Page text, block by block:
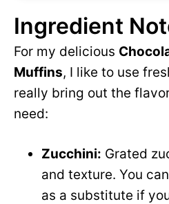
Ingredient
For my delicious
Muffins, I like to use
really bring out the
need:
Zucchini: Grated
and texture. You
as a substitute if